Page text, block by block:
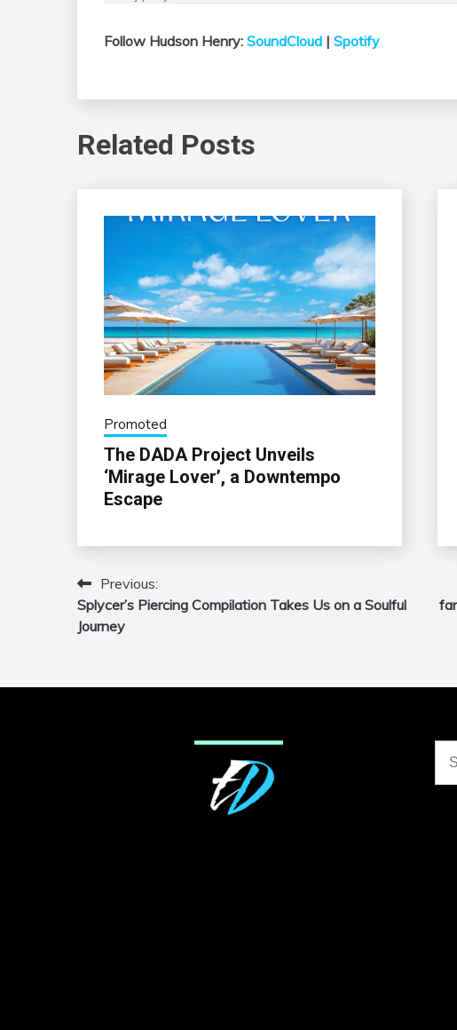
Follow Hudson Henry: SoundCloud | Spotify
Related Posts
Promoted
The DADA Project Unveils
‘Mirage Lover’, a Downtempo
Escape
Post
navigation
Previous:
Splycer’s Piercing Compilation Takes Us on a Soulful
Journey
for: